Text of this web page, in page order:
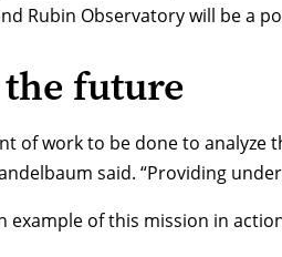
Rubin Observatory will be a
future
of work to be done to
said. “Providing
example of this mission in